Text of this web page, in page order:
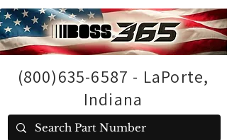
(800)635-6587 - LaPorte,
Indiana